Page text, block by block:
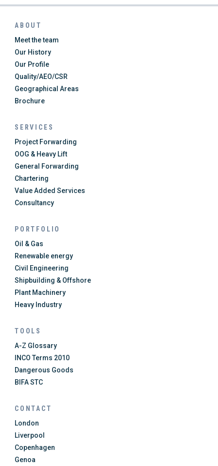
ABOUT
Meet the team
Our History
Our Profile
Quality/AEO/CSR
Geographical Areas
Brochure
SERVICES
Project Forwarding
OOG & Heavy Lift
General Forwarding
Chartering
Value Added Services
Consultancy
PORTFOLIO
Oil & Gas
Renewable energy
Civil Engineering
Shipbuilding & Offshore
Plant Machinery
Heavy Industry
TOOLS
A-Z Glossary
INCO Terms 2010
Dangerous Goods
BIFA STC
CONTACT
London
Liverpool
Copenhagen
Genoa